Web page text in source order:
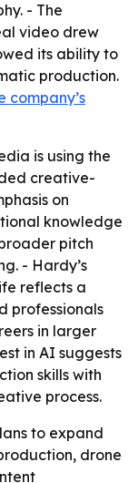
- The
video drew
its ability to
production.
company’s
is using the
creative-
on
knowledge
pitch
- Hardy’s
reflects a
professionals
in larger
in AI suggests
skills with
process.
to expand
drone